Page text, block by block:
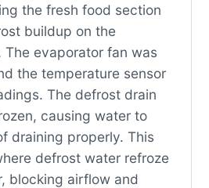
the fresh food section
buildup on the
The evaporator fan was
the temperature sensor
The defrost drain
causing water to
draining properly. This
defrost water refroze
blocking airflow and